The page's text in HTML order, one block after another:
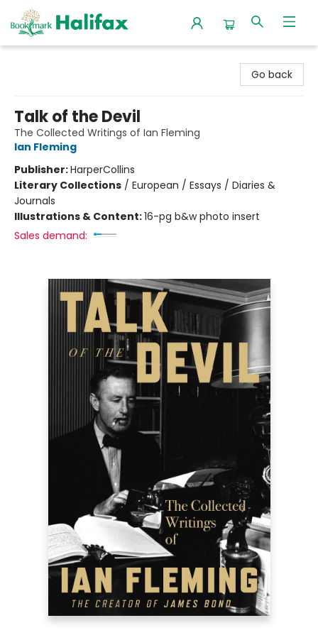
Go back
Talk of the Devil
The Collected Writings of Ian Fleming
Ian Fleming
Publisher:HarperCollins
Literary Collections / European / Essays / Diaries &
Journals
Illustrations & Content:16-pg b&w photo insert
Sales demand: